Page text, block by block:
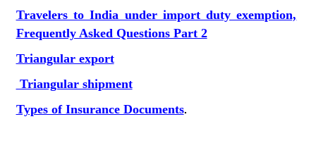
Travelers to India under import duty exemption,
Frequently Asked Questions Part 2
Triangular export
Triangular shipment
Types of Insurance Documents.